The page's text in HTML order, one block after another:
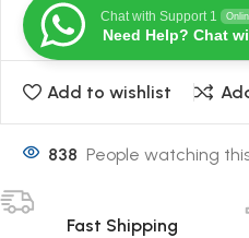
Chat with Support 1
Need Help? Chat
Add to wishlist
838 People watching
Fast Shipping